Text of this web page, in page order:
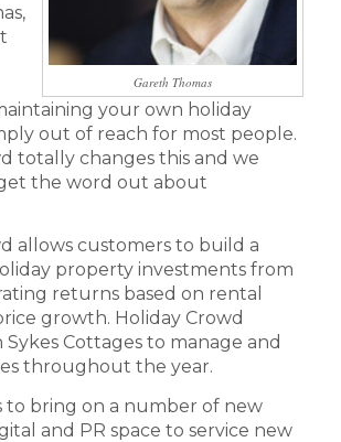
Gareth Thomas
your own holiday
out of reach for most people.
totally changes this and we
the word out about
allows customers to build a
property investments from
returns based on rental
growth. Holiday Crowd
Cottages to manage and
throughout the year.
to bring on a number of new
and PR space to service new